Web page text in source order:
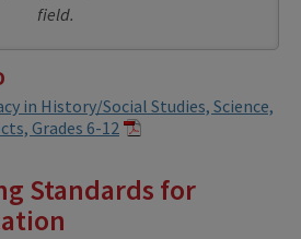
field.
in History/Social Studies, Science,
Grades 6-12
Standards for